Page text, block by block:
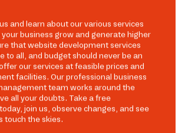
and learn about our various services
business grow and generate higher
that website development services
to all, and budget should never be an
our services at feasible prices and
facilities. Our professional business
team works around the
all your doubts. Take a free
join us, observe changes, and see
touch the skies.